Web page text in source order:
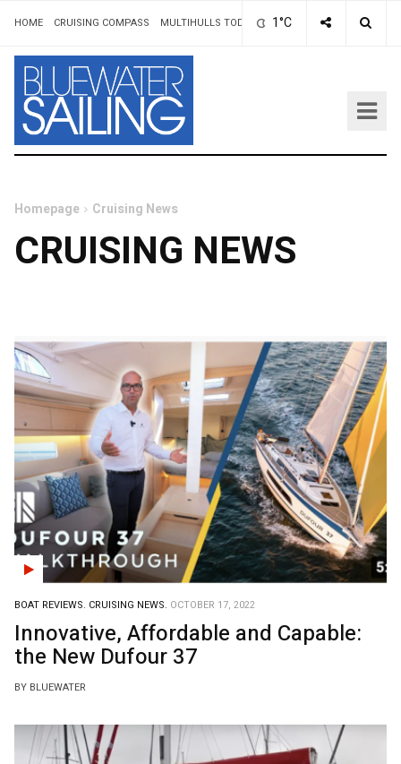
1°C
HOME CRUISING COMPASS MULTIHULLS TODAY ADVERTISING & RATES
Homepage Cruising News
CRUISING NEWS
BOAT REVIEWS. CRUISING NEWS. OCTOBER 17, 2022
Innovative, Affordable and Capable:
the New Dufour 37
BY BLUEWATER